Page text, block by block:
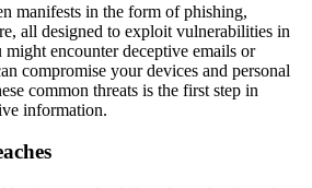
manifests in the form of phishing,
all designed to exploit vulnerabilities in
encounter deceptive emails or
compromise your devices and personal
common threats is the first step in
information.